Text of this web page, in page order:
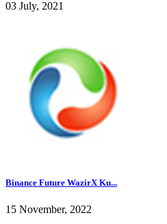
03 July, 2021
Binance Future WazirX Ku...
15 November, 2022